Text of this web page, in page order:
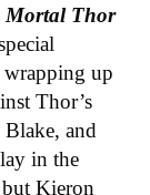
Mortal Thor
up
Thor’s
and
in the
but Kieron